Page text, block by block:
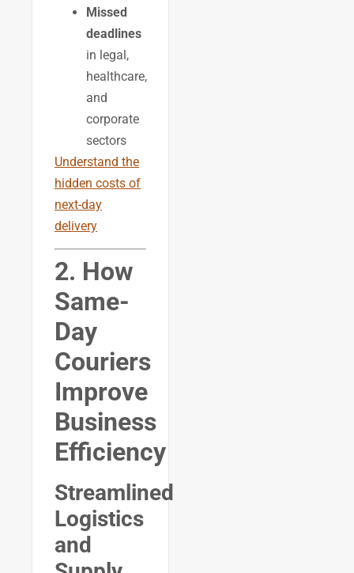
Missed
deadlines
in legal,
healthcare,
and
corporate
sectors
Understand the
hidden costs of
next-day
delivery
2. How
Same-
Day
Couriers
Improve
Business
Efficiency
Streamlined
Logistics
and